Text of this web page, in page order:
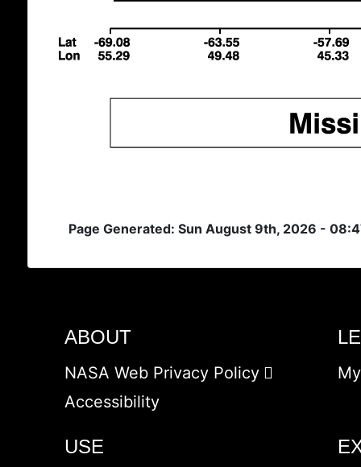
Page Generated: Sun August 9th, 2026 -
ABOUT
NASA Web Privacy Policy
Accessibility
USE